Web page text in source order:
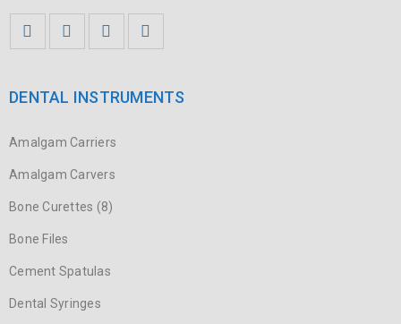
DENTAL INSTRUMENTS
Amalgam Carriers
Amalgam Carvers
Bone Curettes (8)
Bone Files
Cement Spatulas
Dental Syringes